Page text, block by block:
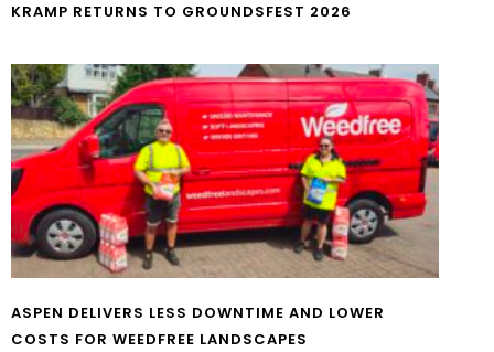
KRAMP RETURNS TO GROUNDSFEST 2026
ASPEN DELIVERS LESS DOWNTIME AND LOWER
COSTS FOR WEEDFREE LANDSCAPES